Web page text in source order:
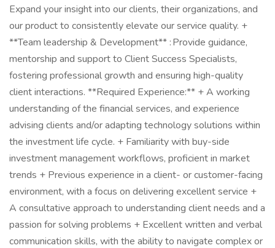
Expand your insight into our clients, their organizations, and
our product to consistently elevate our service quality. +
**Team leadership & Development** : Provide guidance,
mentorship and support to Client Success Specialists,
fostering professional growth and ensuring high-quality
client interactions. **Required Experience:** + A working
understanding of the financial services, and experience
advising clients and/or adapting technology solutions within
the investment life cycle. + Familiarity with buy-side
investment management workflows, proficient in market
trends + Previous experience in a client- or customer-facing
environment, with a focus on delivering excellent service +
A consultative approach to understanding client needs and a
passion for solving problems + Excellent written and verbal
communication skills, with the ability to navigate complex or